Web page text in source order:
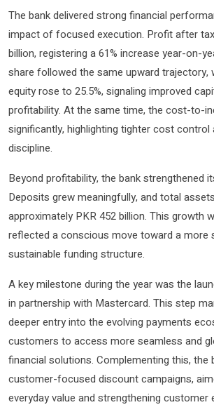
The bank delivered strong financial
impact of focused execution. Profit after
billion, registering a 61% increase year-on-
share followed the same upward trajectory,
equity rose to 25.5%, signaling improved
profitability. At the same time, the cost-to-
significantly, highlighting tighter cost control
discipline.
Beyond profitability, the bank strengthened
Deposits grew meaningfully, and total
approximately PKR 452 billion. This growth
reflected a conscious move toward a more
sustainable funding structure.
A key milestone during the year was the
in partnership with Mastercard. This step
deeper entry into the evolving payments
customers to access more seamless and
financial solutions. Complementing this, the
customer-focused discount campaigns,
everyday value and strengthening customer